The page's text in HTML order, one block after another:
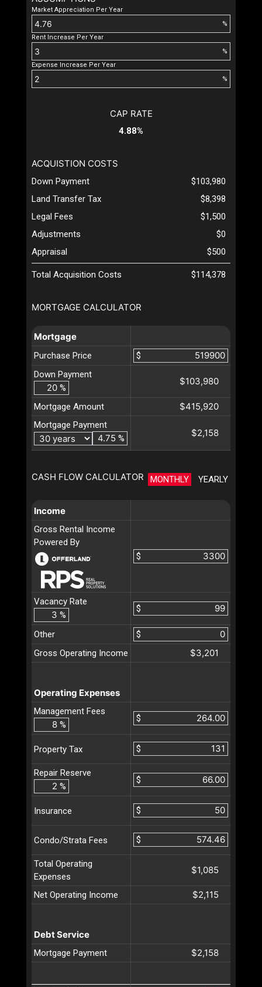
Market Appreciation Per Year
%
Rent Increase Per Year
%
Expense Increase Per Year
%
MORTGAGE CALCULATOR
Mortgage
Purchase Price
$
Down Payment
%
$103,980
Mortgage Amount $415,920
Mortgage Payment
%
$2,158
CASH FLOW CALCULATOR MONTHLY YEARLY
Income
Gross Rental Income
Powered By
$
Vacancy Rate
%
$
Other
$
Gross Operating Income
$3,201
Operating Expenses
Management Fees
%
$
Property Tax $
Repair Reserve
%
$
Insurance $
Condo/Strata Fees $
Total Operating
Expenses
$1,085
Net Operating Income $2,115
Debt Service
Mortgage Payment $2,158
CAP RATE
4.88%
ACQUISTION COSTS
Down Payment
$103,980
Land Transfer Tax
$8,398
Legal Fees
$1,500
Adjustments
$0
Appraisal
$500
Total Acquisition Costs $114,378